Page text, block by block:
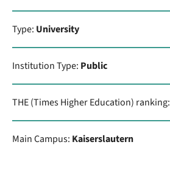
Type: University
Institution Type: Public
THE (Times Higher Education) ranking:
Main Campus: Kaiserslautern